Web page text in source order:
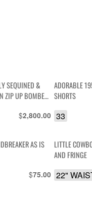
SEQUINED &
ZIP UP BOMBER
$2,800.00
ADORABLE
SHORTS
33
AS IS
$75.00
LITTLE
AND FRINGE
22"